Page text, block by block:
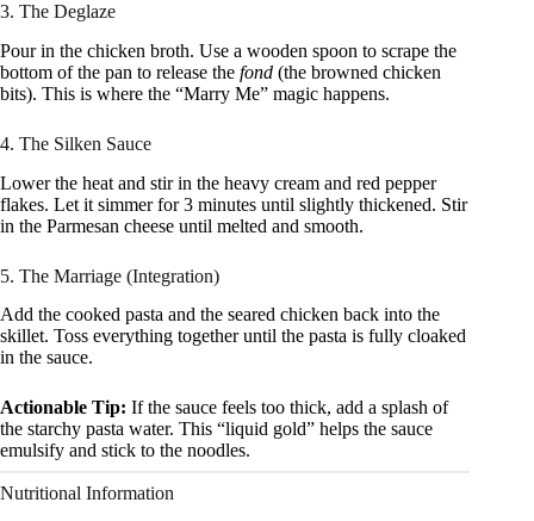
3. The Deglaze
Pour in the chicken broth. Use a wooden spoon to scrape the
bottom of the pan to release the fond (the browned chicken
bits). This is where the “Marry Me” magic happens.
4. The Silken Sauce
Lower the heat and stir in the heavy cream and red pepper
flakes. Let it simmer for 3 minutes until slightly thickened. Stir
in the Parmesan cheese until melted and smooth.
5. The Marriage (Integration)
Add the cooked pasta and the seared chicken back into the
skillet. Toss everything together until the pasta is fully cloaked
in the sauce.
Actionable Tip: If the sauce feels too thick, add a splash of
the starchy pasta water. This “liquid gold” helps the sauce
emulsify and stick to the noodles.
Nutritional Information